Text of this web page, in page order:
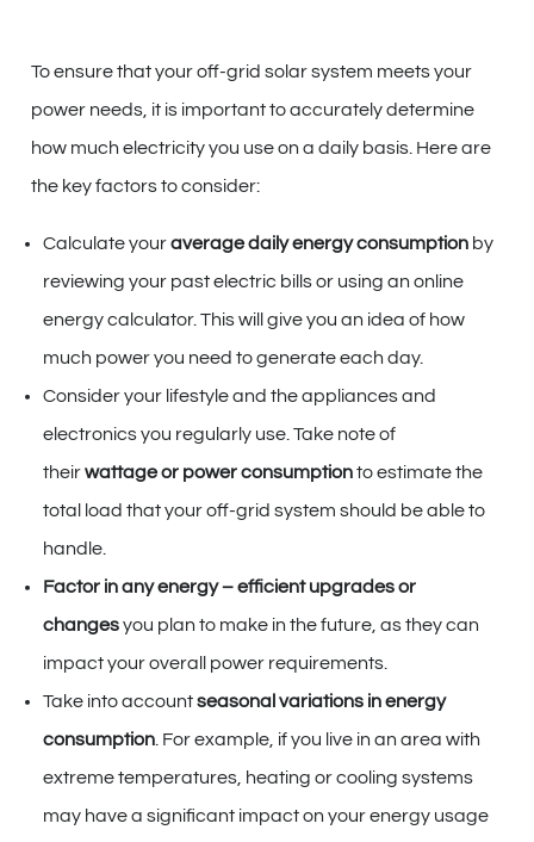
To ensure that your off-grid solar system meets your
power needs, it is important to accurately determine
how much electricity you use on a daily basis. Here are
the key factors to consider:
Calculate youraverage daily energy consumption by
reviewing your past electric bills or using an online
energy calculator. This will give you an idea of how
much power you need to generate each day.
Consider your lifestyle and the appliances and
electronics you regularly use. Take note of
theirwattage or power consumptionto estimate the
total load that your off-grid system should be able to
handle.
Factor in any energy – efficient upgrades or
changesyou plan to make in the future, as they can
impact your overall power requirements.
Take into accountseasonal variations in energy
consumption . For example, if you live in an area with
extreme temperatures, heating or cooling systems
may have a significant impact on your energy usage